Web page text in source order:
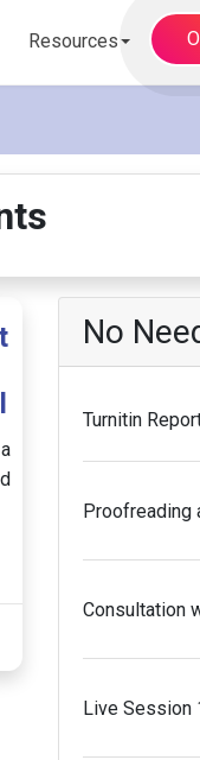
Resources
No
Turnitin
Proofreading
Consultation
Live Session